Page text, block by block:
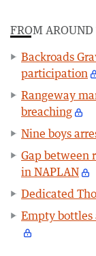
FROM
Backroads
participation
Rangeway
breaching
Nine boys
Gap between
in NAPLAN
Dedicated
Empty bottles